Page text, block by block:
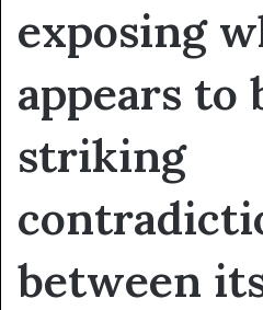
exposing
appears to
striking
between